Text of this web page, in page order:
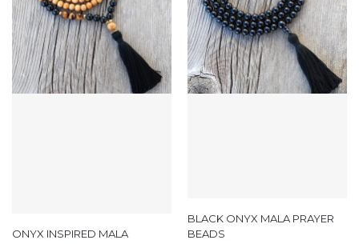
ONYX INSPIRED MALA
BLACK ONYX MALA PRAYER
BEADS